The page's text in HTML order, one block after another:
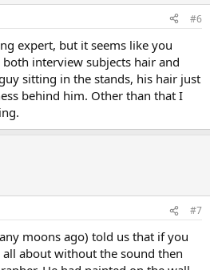
#6
expert, but it seems like you
interview subjects hair and
sitting in the stands, his hair just
behind him. Other than that I
#7
moons ago) told us that if you
all about without the sound then